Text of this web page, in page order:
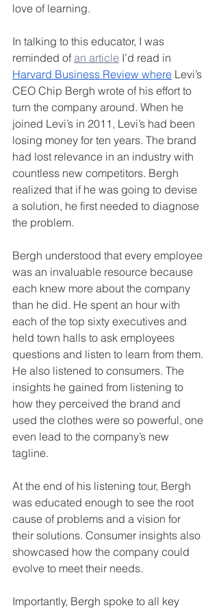
love of learning.
In talking to this educator, I was
reminded of an article I’d read in
Harvard Business Review where Levi’s
CEO Chip Bergh wrote of his effort to
turn the company around. When he
joined Levi’s in 2011, Levi’s had been
losing money for ten years. The brand
had lost relevance in an industry with
countless new competitors. Bergh
realized that if he was going to devise
a solution, he first needed to diagnose
the problem.
Bergh understood that every employee
was an invaluable resource because
each knew more about the company
than he did. He spent an hour with
each of the top sixty executives and
held town halls to ask employees
questions and listen to learn from them.
He also listened to consumers. The
insights he gained from listening to
how they perceived the brand and
used the clothes were so powerful, one
even lead to the company’s new
tagline.
At the end of his listening tour, Bergh
was educated enough to see the root
cause of problems and a vision for
their solutions. Consumer insights also
showcased how the company could
evolve to meet their needs.
Importantly, Bergh spoke to all key